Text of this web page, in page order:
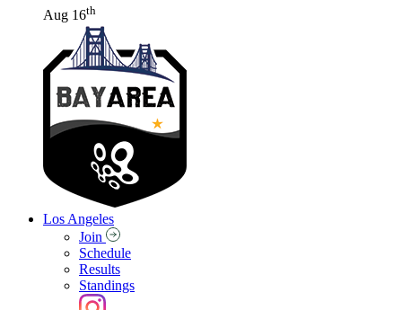
Aug 16th
Los Angeles
Join
Schedule
Results
Standings